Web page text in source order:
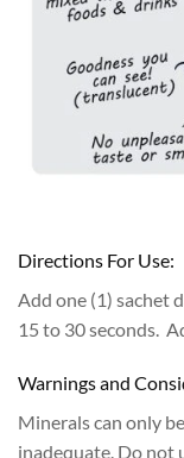
Directions For Use:
Add one (1) sachet
15 to 30 seconds.
Warnings and
Minerals can only
inadequate. Do not